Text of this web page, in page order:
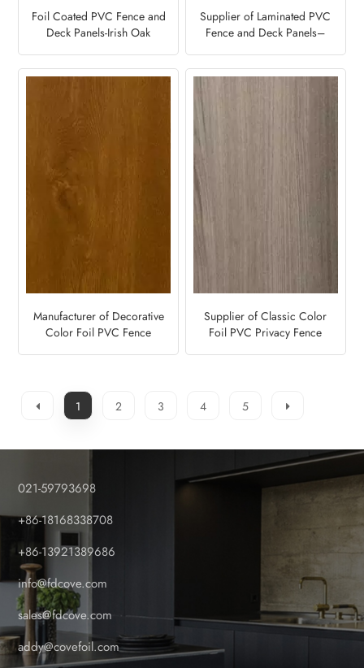
Foil Coated PVC Fence and
Deck Panels-Irish Oak
Supplier of Laminated PVC
Fence and Deck Panels–
Manufacturer of Decorative
Color Foil PVC Fence
Supplier of Classic Color
Foil PVC Privacy Fence
1 2 3 4 5
021-59793698
+86-18168338708
+86-13921389686
info@fdcove.com
sales@fdcove.com
addy@covefoil.com